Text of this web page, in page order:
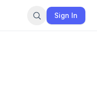
Sign In